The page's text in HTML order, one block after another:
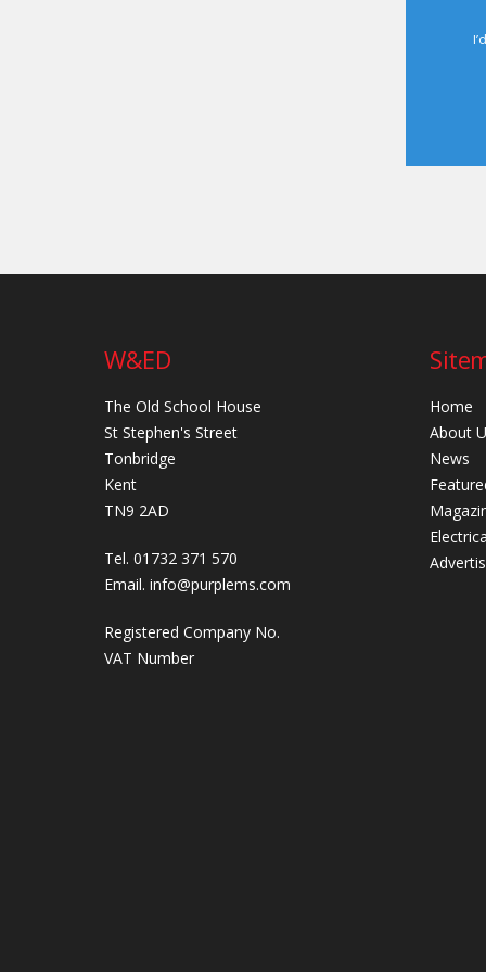
W&ED
The Old School House
St Stephen's Street
Tonbridge
Kent
TN9 2AD
Tel. 01732 371 570
Email. info@purplems.com
Registered Company No.
VAT Number
Home
About
News